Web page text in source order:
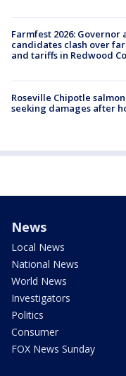
Farmfest 2026: Governor
candidates clash over
and tariffs in Redwood
Roseville Chipotle
seeking damages after
News
Local News
National News
World News
Investigators
Politics
Consumer
FOX News Sunday